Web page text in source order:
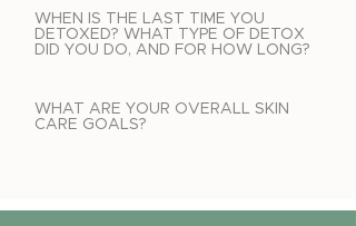
WHEN IS THE LAST TIME YOU
DETOXED? WHAT TYPE OF DETOX
DID YOU DO, AND FOR HOW LONG?
WHAT ARE YOUR OVERALL SKIN
CARE GOALS?